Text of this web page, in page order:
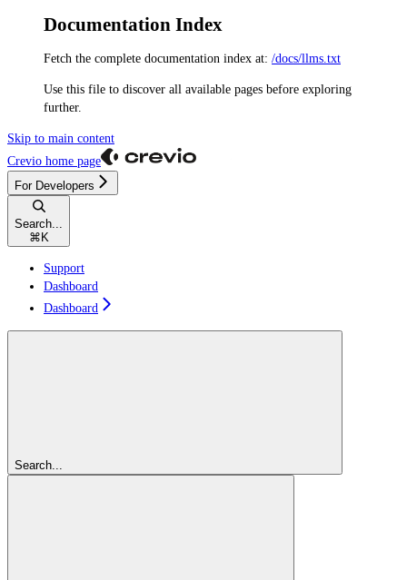
Documentation Index
Fetch the complete documentation index at: /docs/llms.txt
Use this file to discover all available pages before exploring
further.
Skip to main content
Crevio home page
For Developers
Search...
⌘ K
Support
Dashboard
Dashboard
Search...